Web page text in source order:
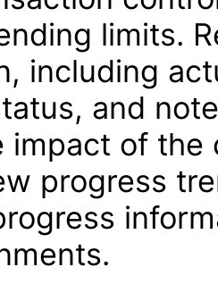
limits.
including
and
impact of
progress